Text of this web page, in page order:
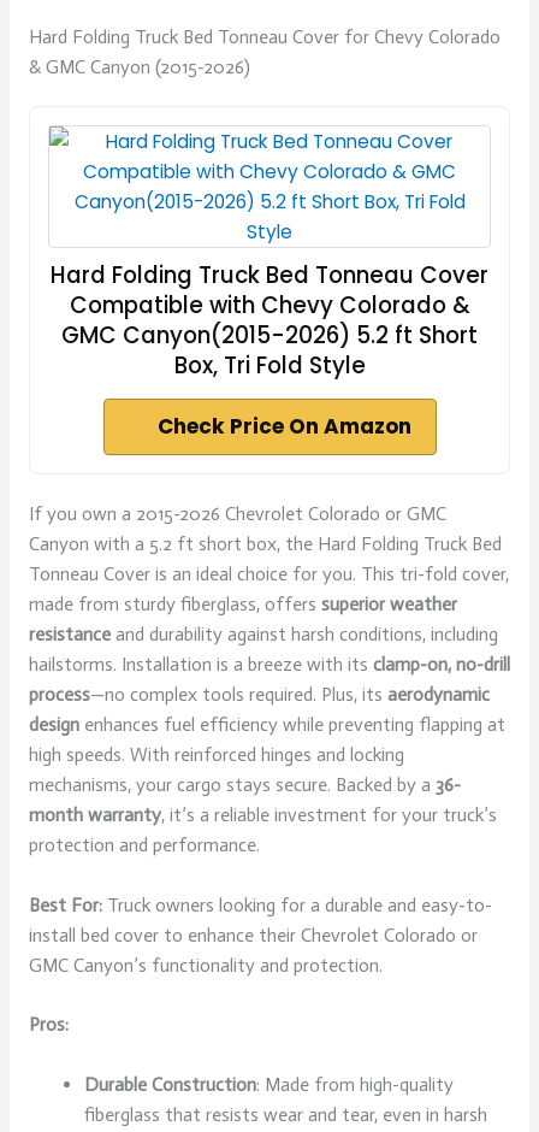
Hard Folding Truck Bed Tonneau Cover for Chevy Colorado
& GMC Canyon (2015-2026)
Hard Folding Truck Bed Tonneau Cover
Compatible with Chevy Colorado &
GMC Canyon(2015-2026) 5.2 ft Short
Box, Tri Fold Style
Check Price On Amazon
If you own a 2015-2026 Chevrolet Colorado or GMC
Canyon with a 5.2 ft short box, the Hard Folding Truck Bed
Tonneau Cover is an ideal choice for you. This tri-fold cover,
made from sturdy fiberglass, offers superior weather
resistanceand durability against harsh conditions, including
hailstorms. Installation is a breeze with its clamp-on, no-drill
process—no complex tools required. Plus, its aerodynamic
designenhances fuel efficiency while preventing flapping at
high speeds. With reinforced hinges and locking
mechanisms, your cargo stays secure. Backed by a 36-
month warranty, it’s a reliable investment for your truck’s
protection and performance.
Best For:Truck owners looking for a durable and easy-to-
install bed cover to enhance their Chevrolet Colorado or
GMC Canyon’s functionality and protection.
Pros:
Durable Construction: Made from high-quality
fiberglass that resists wear and tear, even in harsh